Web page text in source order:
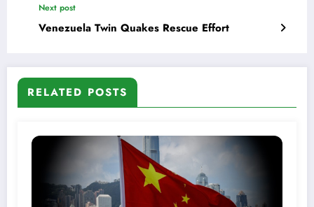
Next post
Venezuela Twin Quakes Rescue Effort
RELATED POSTS